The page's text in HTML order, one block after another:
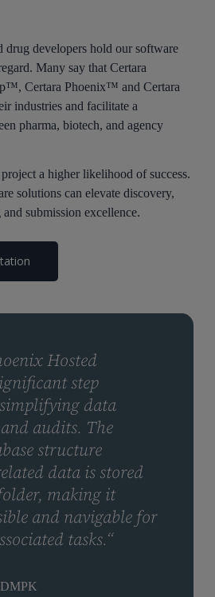
drug developers hold our software
Many say that Certara
Certara Phoenix™ and Certara
industries and facilitate a
pharma, biotech, and agency
a higher likelihood of success.
solutions can elevate discovery,
submission excellence.
Hosted
step
data
audits. The
structure
data is stored
making it
and navigable for
tasks.“
DMPK